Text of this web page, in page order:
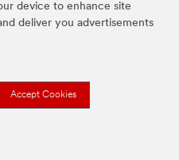
device to enhance site
deliver you advertisements
Accept Cookies